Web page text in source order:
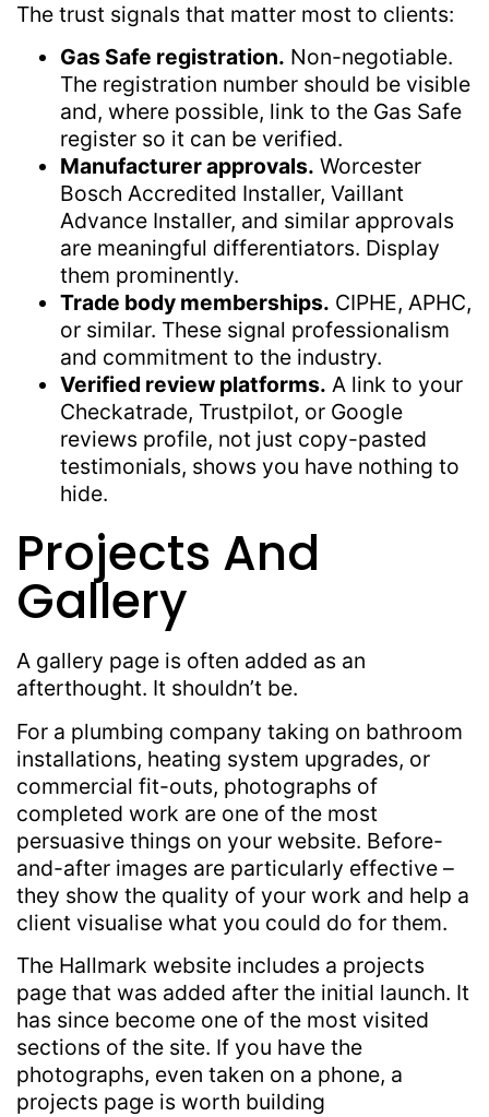
The trust signals that matter most to clients:
Gas Safe registration. Non-negotiable.
The registration number should be visible
and, where possible, link to the Gas Safe
register so it can be verified.
Manufacturer approvals. Worcester
Bosch Accredited Installer, Vaillant
Advance Installer, and similar approvals
are meaningful differentiators. Display
them prominently.
Trade body memberships. CIPHE, APHC,
or similar. These signal professionalism
and commitment to the industry.
Verified review platforms. A link to your
Checkatrade, Trustpilot, or Google
reviews profile, not just copy-pasted
testimonials, shows you have nothing to
hide.
Projects And
Gallery
A gallery page is often added as an
afterthought. It shouldn’t be.
For a plumbing company taking on bathroom
installations, heating system upgrades, or
commercial fit-outs, photographs of
completed work are one of the most
persuasive things on your website. Before-
and-after images are particularly effective –
they show the quality of your work and help a
client visualise what you could do for them.
The Hallmark website includes a projects
page that was added after the initial launch. It
has since become one of the most visited
sections of the site. If you have the
photographs, even taken on a phone, a
projects page is worth building